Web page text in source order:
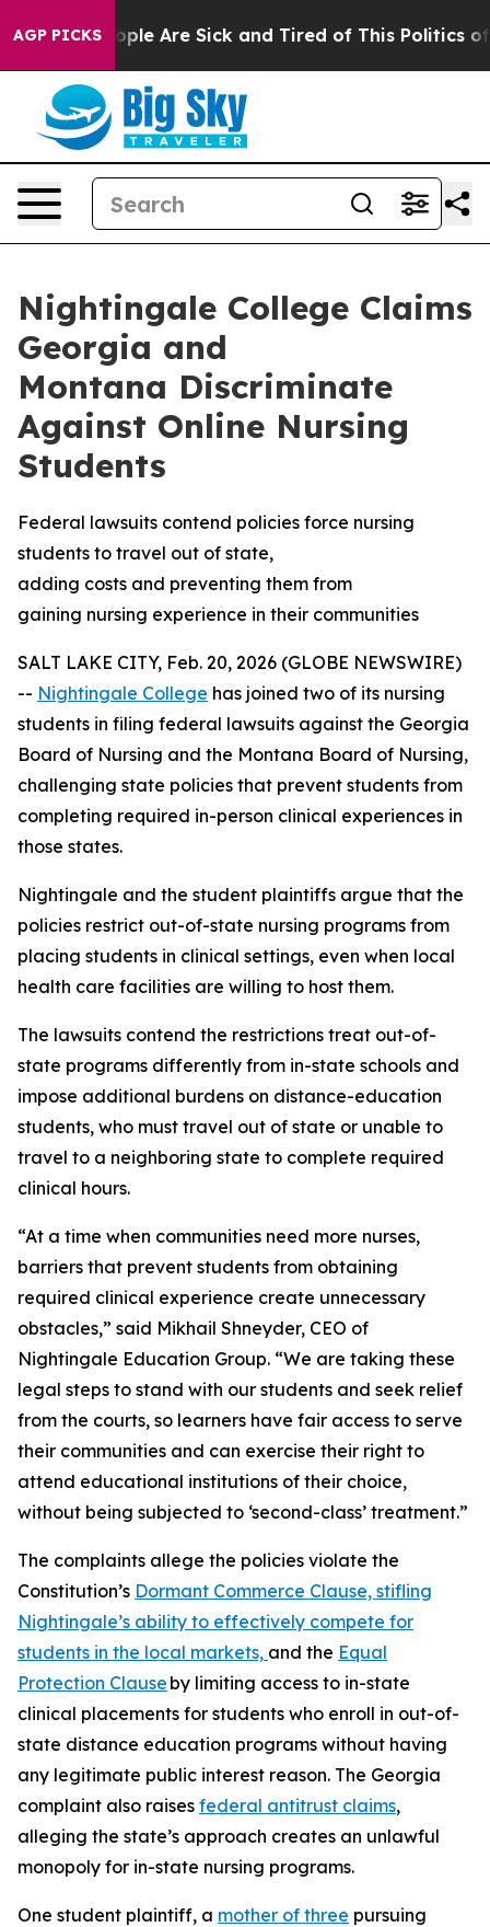
AGP PICKS“People Are Sick and Tired of This Politics of
Nightingale College Claims
Georgia and
Montana Discriminate
Against Online Nursing
Students
Federal lawsuits contend policies force nursing
students to travel out of state,
adding costs and preventing them from
gaining nursing experience in their communities
SALT LAKE CITY, Feb. 20, 2026 (GLOBE NEWSWIRE)
-- Nightingale College has joined two of its nursing
students in filing federal lawsuits against the Georgia
Board of Nursing and the Montana Board of Nursing,
challenging state policies that prevent students from
completing required in-person clinical experiences in
those states.
Nightingale and the student plaintiffs argue that the
policies restrict out-of-state nursing programs from
placing students in clinical settings, even when local
health care facilities are willing to host them.
The lawsuits contend the restrictions treat out-of-
state programs differently from in-state schools and
impose additional burdens on distance-education
students, who must travel out of state or unable to
travel to a neighboring state to complete required
clinical hours.
“At a time when communities need more nurses,
barriers that prevent students from obtaining
required clinical experience create unnecessary
obstacles,” said Mikhail Shneyder, CEO of
Nightingale Education Group. “We are taking these
legal steps to stand with our students and seek relief
from the courts, so learners have fair access to serve
their communities and can exercise their right to
attend educational institutions of their choice,
without being subjected to ‘second-class’ treatment.”
The complaints allege the policies violate the
Constitution’s Dormant Commerce Clause, stifling
Nightingale’s ability to effectively compete for
students in the local markets, and the Equal
Protection Clause by limiting access to in-state
clinical placements for students who enroll in out-of-
state distance education programs without having
any legitimate public interest reason. The Georgia
complaint also raises federal antitrust claims,
alleging the state’s approach creates an unlawful
monopoly for in-state nursing programs.
One student plaintiff, a mother of three pursuing